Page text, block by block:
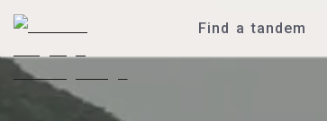
Find a tandem